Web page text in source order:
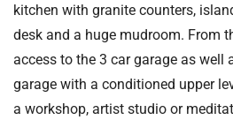
kitchen with granite counters,
desk and a huge mudroom. From
access to the 3 car garage as well
garage with a conditioned upper
a workshop, artist studio or